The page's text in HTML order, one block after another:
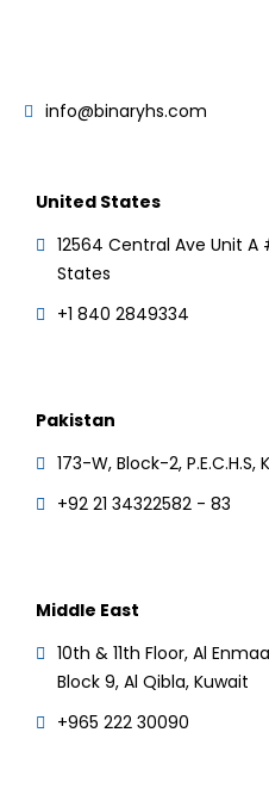
info@binaryhs.com
United States
12564 Central Ave Unit A
States
+1 840 2849334
Pakistan
173-W, Block-2,
+92 21 34322582 - 83
Middle East
10th & 11th Floor, Al
Block 9, Al Qibla, Kuwait
+965 222 30090